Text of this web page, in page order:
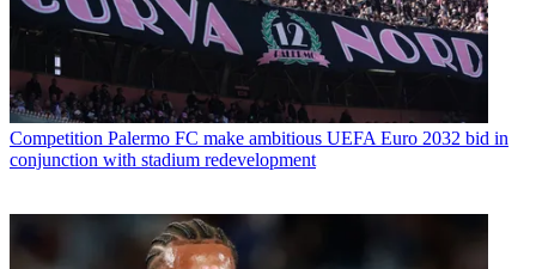
Competition Palermo FC make ambitious UEFA Euro 2032 bid in
conjunction with stadium redevelopment